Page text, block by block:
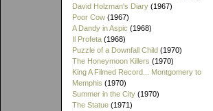
David Holzman's Diary (1967)
Poor Cow (1967)
A Dandy in Aspic (1968)
Il Profeta (1968)
Puzzle of a Downfall Child (1970)
The Honeymoon Killers (1970)
King A Filmed Record... Montgomery to
Memphis (1970)
Summer in the City (1970)
The Statue (1971)